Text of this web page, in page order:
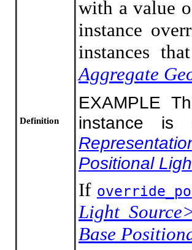
Definition
with a value
instance
instances
Aggregate
EXAMPLE
instance
Positional
If
Light
Base